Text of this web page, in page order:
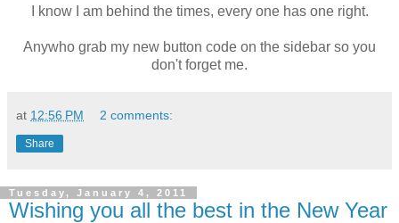
I know I am behind the times, every one has one right.
Anywho grab my new button code on the sidebar so you
don't forget me.
at 12:56 PM 2 comments:
Share
Tuesday, January 4, 2011
Wishing you all the best in the New Year